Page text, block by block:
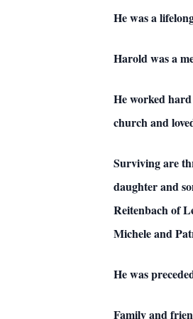
He was a
Harold was a
He worked
church and
Surviving are
daughter and
Reitenbach of
Michele and
He was
Family and